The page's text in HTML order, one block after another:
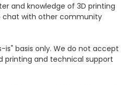
and knowledge of 3D printing
chat with other community
is" basis only. We do not accept
printing and technical support